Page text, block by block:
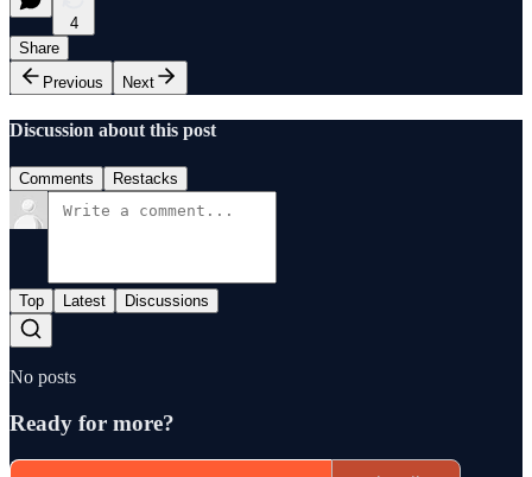
4
Share
Previous
Next
Discussion about this post
Comments Restacks
Top Latest Discussions
No posts
Ready for more?